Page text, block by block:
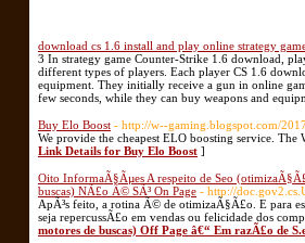
download cs 1.6 install and play online strategy
3 In strategy game Counter-Strike 1.6 download,
different types of players. Each player CS 1.6
equipment. They initially receive a gun in online
few seconds, while they can buy weapons and
Buy Elo Boost - http://w--gaming.blogspot.com/
We provide the cheapest ELO boosting service.
Link Details for Buy Elo Boost ]
Oito InformaÃ§Ãµes A respeito de Seo
buscas) NÃ£o Ã© SÃ³ On Page - http://
ApÃ³s feito, a rotina Ã© de otimizaÃ§Ã£o. E para
seja repercussÃ£o em vendas ou felicidade dos
motores de buscas) Off Page â€“ Em razÃ£o de